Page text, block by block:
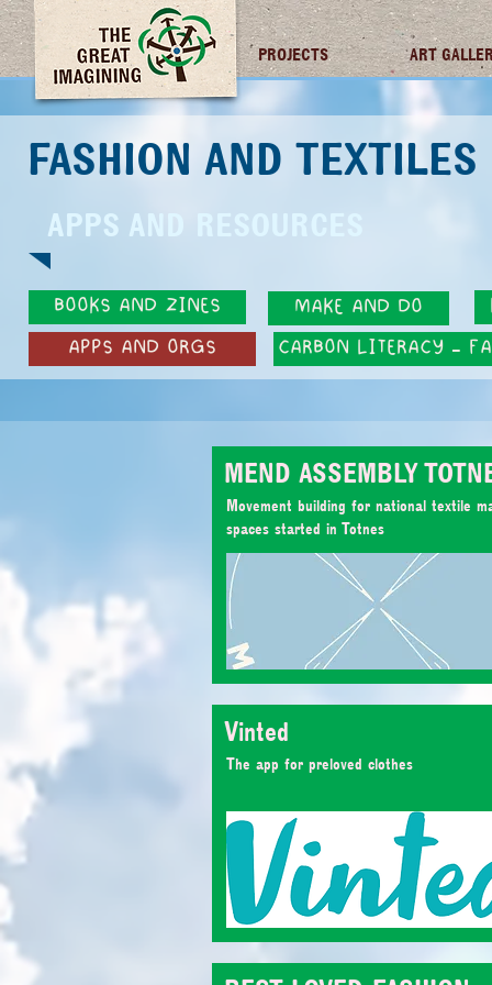
TGI FUTURES PROJECTS ART
FASHION AND
APPS AND RESOURCES
BOOKS AND ZINES
APPS AND ORGS
MAKE AND DO
CARBON LITERACY -
MEND ASSEMBLY
Movement building for national textile
spaces started in Totnes
Vinted
The app for preloved clothes